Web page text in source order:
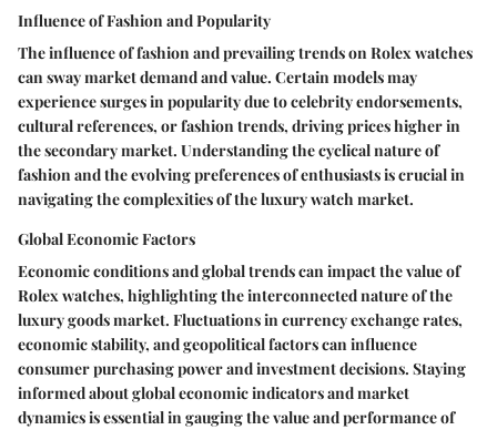
Influence of Fashion and Popularity
The influence of fashion and prevailing trends on Rolex watches
can sway market demand and value. Certain models may
experience surges in popularity due to celebrity endorsements,
cultural references, or fashion trends, driving prices higher in
the secondary market. Understanding the cyclical nature of
fashion and the evolving preferences of enthusiasts is crucial in
navigating the complexities of the luxury watch market.
Global Economic Factors
Economic conditions and global trends can impact the value of
Rolex watches, highlighting the interconnected nature of the
luxury goods market. Fluctuations in currency exchange rates,
economic stability, and geopolitical factors can influence
consumer purchasing power and investment decisions. Staying
informed about global economic indicators and market
dynamics is essential in gauging the value and performance of